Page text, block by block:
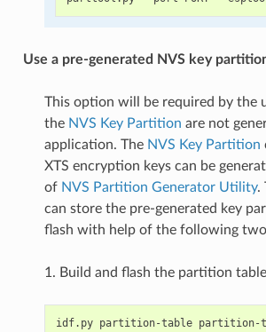
Use a pre-generated NVS key
This option will be required by the
the NVS Key Partition are not
application. The NVS Key Partition
XTS encryption keys can be
of NVS Partition Generator Utility.
can store the pre-generated key
flash with help of the following two
1. Build and flash the partition table